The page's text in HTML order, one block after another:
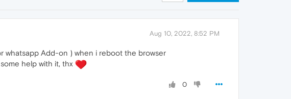
Aug 10, 2022, 8:52 PM
whatsapp Add-on ) when i reboot the browser
help with it, thx
0